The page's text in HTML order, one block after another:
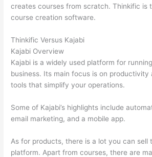
creates courses from scratch. Thinkific is
course creation software.
Thinkific Versus Kajabi
Kajabi Overview
Kajabi is a widely used platform for
business. Its main focus is on productivity
tools that simplify your operations.
Some of Kajabi’s highlights include
email marketing, and a mobile app.
As for products, there is a lot you can sell
platform. Apart from courses, there are